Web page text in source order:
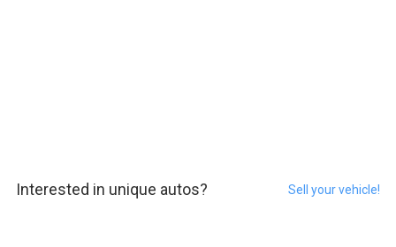
Interested in unique autos? Sell your vehicle!